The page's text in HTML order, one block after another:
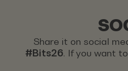
Share it on social
#Bits26. If you want